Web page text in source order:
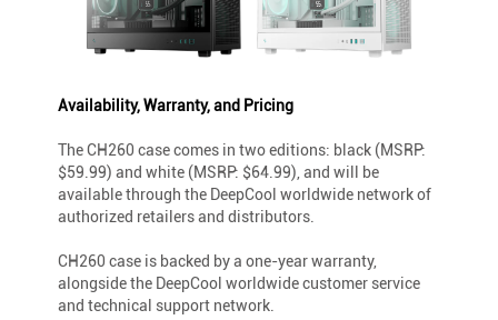
Availability, Warranty, and Pricing
The CH260 case comes in two editions: black (MSRP:
$59.99) and white (MSRP: $64.99), and will be
available through the DeepCool worldwide network of
authorized retailers and distributors.
CH260 case is backed by a one-year warranty,
alongside the DeepCool worldwide customer service
and technical support network.